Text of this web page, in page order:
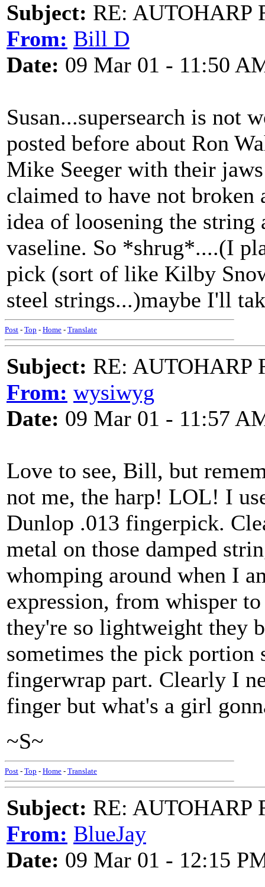
Subject: RE: AUTOHARP
From: Bill D
Date: 09 Mar 01 - 11:50
Susan...supersearch is not
posted before about Ron
Mike Seeger with their
claimed to have not broken
idea of loosening the string
vaseline. So *shrug*....(I
pick (sort of like Kilby
steel strings...)maybe I'll
Post - Top - Home - Translate
Subject: RE: AUTOHARP
From: wysiwyg
Date: 09 Mar 01 - 11:57
Love to see, Bill, but
not me, the harp! LOL! I
Dunlop .013 fingerpick.
metal on those damped
whomping around when I
expression, from whisper
they're so lightweight they
sometimes the pick
fingerwrap part. Clearly I
finger but what's a girl
~S~
Post - Top - Home - Translate
Subject: RE: AUTOHARP
From: BlueJay
Date: 09 Mar 01 - 12:15